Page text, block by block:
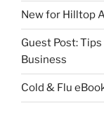
New for Hilltop
Guest Post:
Business
Cold & Flu